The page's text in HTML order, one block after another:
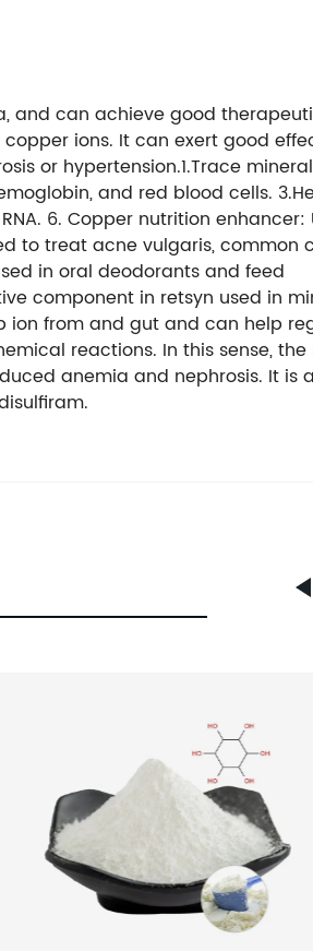
and can achieve good
ions. It can exert good
or hypertension.1.Trace
and red blood cells.
6. Copper nutrition enhancer:
to treat acne vulgaris, common
in oral deodorants and feed
component in retsyn used in
ion from and gut and can help
reactions. In this sense, the
anemia and nephrosis. It is